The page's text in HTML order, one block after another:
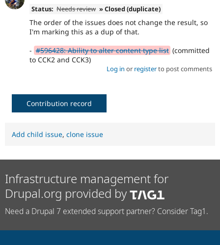
Status: Needs review » Closed (duplicate)
The order of the issues does not change the result, so
I'm marking this as a dup of that.
- #596428: Ability to alter content type list (committed
to CCK2 and CCK3)
Log in or registerto post comments
Contribution record
Add child issue, clone issue
Infrastructure management for
Drupal.org provided by
Need a Drupal 7 extended support partner? Consider Tag1.